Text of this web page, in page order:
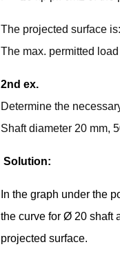
The projected surface
The max. permitted
2nd ex.
Determine the
Shaft diameter 20 mm,
Solution:
In the graph under the
the curve for Ø 20 shaft
projected surface.